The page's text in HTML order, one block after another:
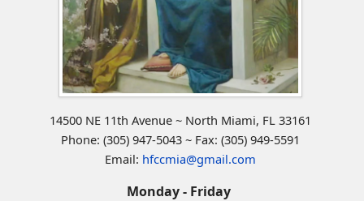
14500 NE 11th Avenue ~ North Miami, FL 33161
Phone: (305) 947-5043 ~ Fax: (305) 949-5591
Email: hfccmia@gmail.com
Monday - Friday